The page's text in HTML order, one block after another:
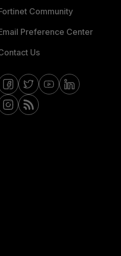
Community
Preference Center
Us